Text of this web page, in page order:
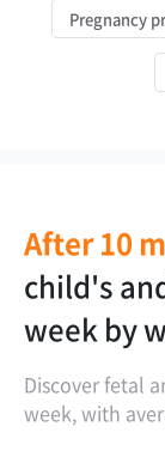
Pregnancy
After 10
child's
week by
Discover fetal
week, with
the child
womb.
weight